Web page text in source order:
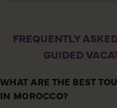
FREQUENTLY
GUIDED
WHAT ARE THE BEST
IN MOROCCO?